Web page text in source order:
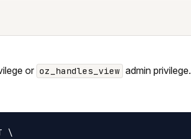
or oz_handles_view admin privilege.
\